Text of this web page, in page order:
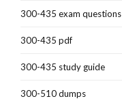
300-435 exam questions
300-435 pdf
300-435 study guide
300-510 dumps